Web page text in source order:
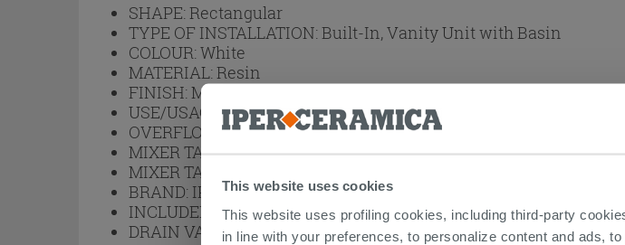
This website uses cookies
This website uses profiling cookies, including third-party
in line with your preferences, to personalize content and ads,
SHAPE:Rectangular
TYPE OF INSTALLATION:Built-In, Vanity Unit with Basin
COLOUR:White
MATERIAL:Resin
FINISH:Matt White
USE/USAGE:Bathroom
OVERFLOW BASIN:Yes
MIXER TAP HOLE ARRANGEMENT:Yes
MIXER TAP HOLE:
BRAND: IPERCERAMICA
INCLUDED BOTTLE TRAP:No
DRAIN VALVE INCLUDED:No